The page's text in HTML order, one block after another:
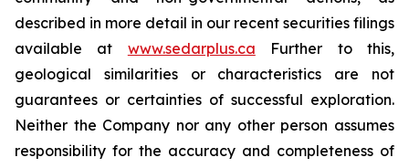
described in more detail in our recent securities filings
available at www.sedarplus.ca Further to this,
geological similarities or characteristics are not
guarantees or certainties of successful exploration.
Neither the Company nor any other person assumes
responsibility for the accuracy and completeness of